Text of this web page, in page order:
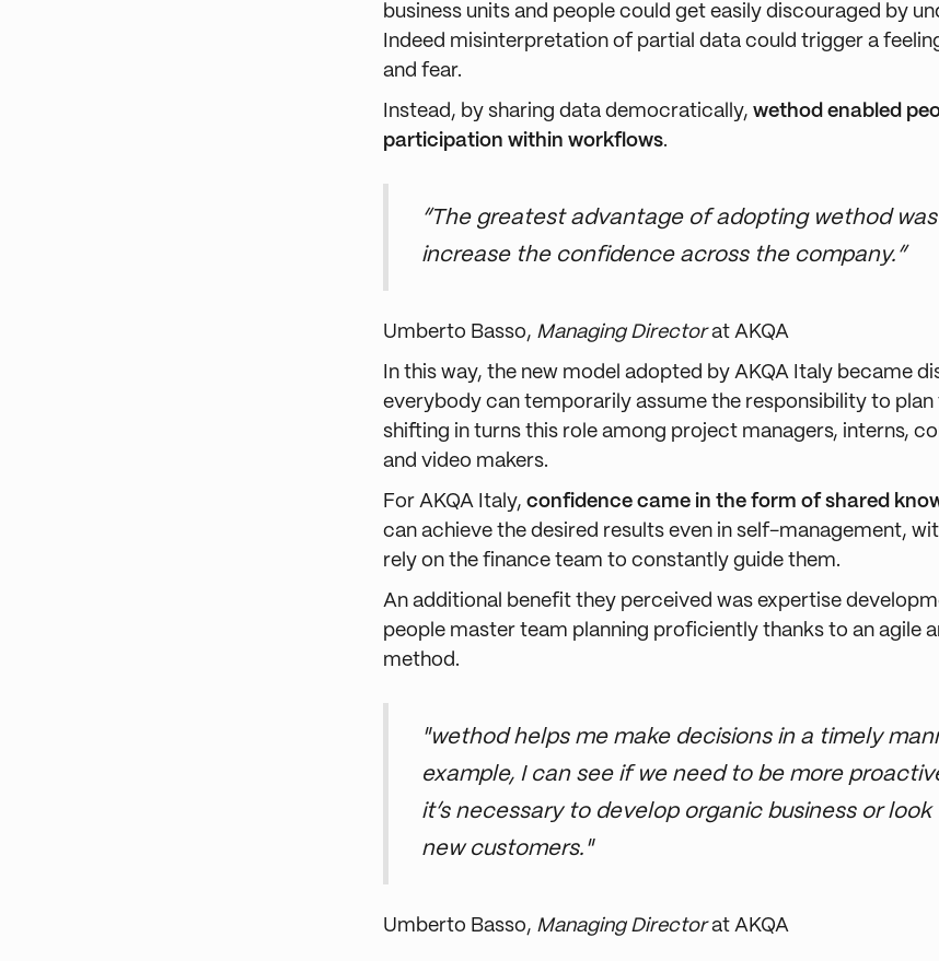
business units and people could get easily discouraged by
Indeed misinterpretation of partial data could trigger a
and fear.
Instead, by sharing data democratically, wethod enabled
participation within workflows.
“The greatest advantage of adopting wethod
increase the confidence across the company.”
Umberto Basso, Managing Directorat AKQA
In this way, the new model adopted by AKQA Italy became
everybody can temporarily assume the responsibility to plan
shifting in turns this role among project managers, interns,
and video makers.
For AKQA Italy, confidence came in the form of shared
can achieve the desired results even in self-management,
rely on the finance team to constantly guide them.
An additional benefit they perceived was expertise
people master team planning proficiently thanks to an agile
method.
"wethod helps me make decisions in a timely
example, I can see if we need to be more
it’s necessary to develop organic business or
new customers."
Umberto Basso, Managing Directorat AKQA